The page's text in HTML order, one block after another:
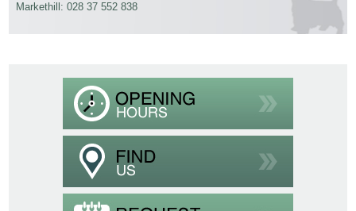
Markethill: 028 37 552 838